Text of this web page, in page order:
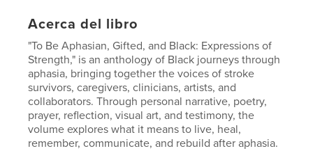
Acerca del libro
"To Be Aphasian, Gifted, and Black: Expressions of
Strength," is an anthology of Black journeys through
aphasia, bringing together the voices of stroke
survivors, caregivers, clinicians, artists, and
collaborators. Through personal narrative, poetry,
prayer, reflection, visual art, and testimony, the
volume explores what it means to live, heal,
remember, communicate, and rebuild after aphasia.